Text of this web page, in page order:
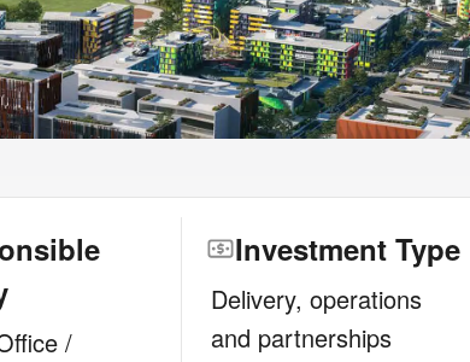
/
Investment Type
Delivery, operations
and partnerships